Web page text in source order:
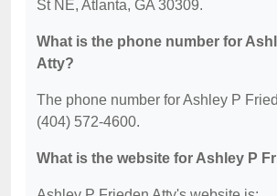
St NE, Atlanta, GA 30309.
What is the phone number for
Atty?
The phone number for Ashley P
(404) 572-4600.
What is the website for Ashley P